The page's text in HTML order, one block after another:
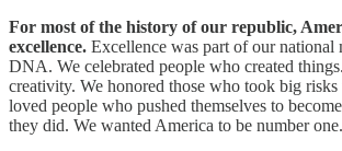
For most of the history of our republic,
excellence. Excellence was part of our national
DNA. We celebrated people who created
creativity. We honored those who took big
loved people who pushed themselves to
they did. We wanted America to be number one.